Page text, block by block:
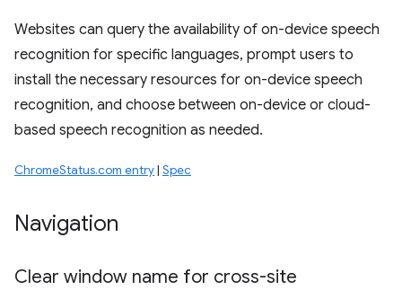
Websites can query the availability of on-device speech
recognition for specific languages, prompt users to
install the necessary resources for on-device speech
recognition, and choose between on-device or cloud-
based speech recognition as needed.
ChromeStatus.com entry| Spec
Navigation
Clear window name for cross-site